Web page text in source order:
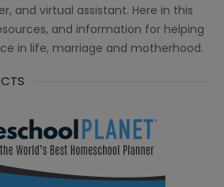
and virtual assistant. Here in this
and information for helping
in life, marriage and motherhood.